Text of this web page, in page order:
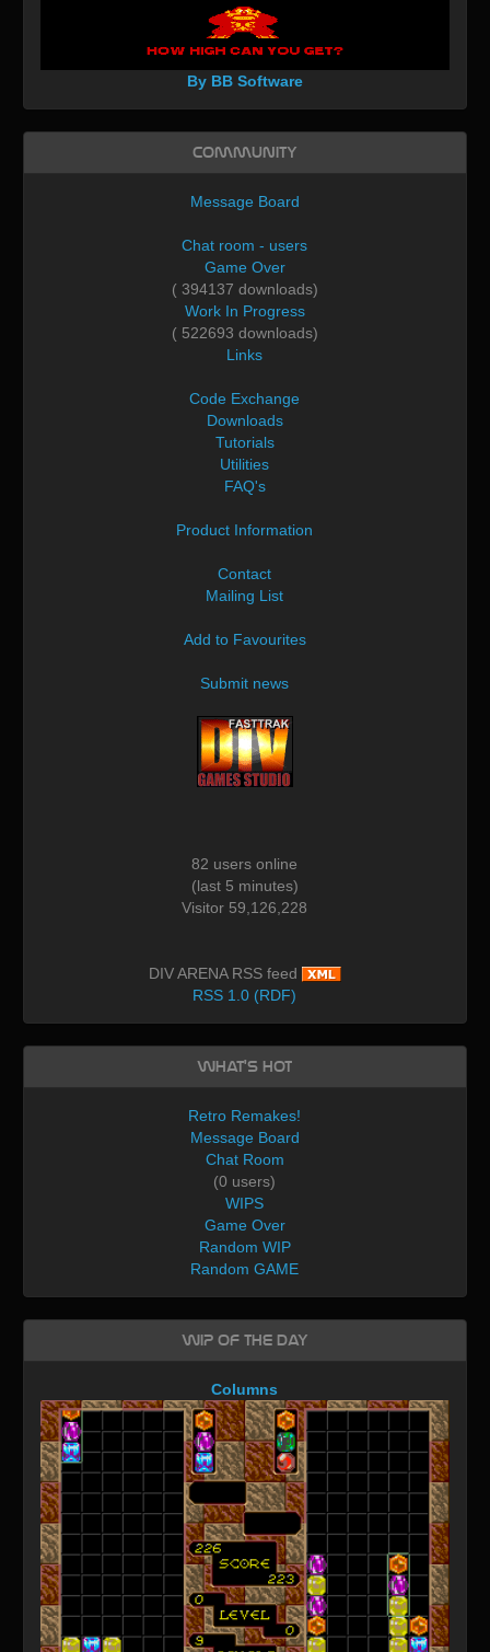
By BB Software
Community
Message Board
Chat room - users
Game Over
( 394137 downloads)
Work In Progress
( 522693 downloads)
Links
Code Exchange
Downloads
Tutorials
Utilities
FAQ's
Product Information
Contact
Mailing List
Add to Favourites
Submit news
82 users online
(last 5 minutes)
Visitor 59,126,228
DIV ARENA RSS feed
RSS 1.0 (RDF)
What's Hot
Retro Remakes!
Message Board
Chat Room
(0 users)
WIPS
Game Over
Random WIP
Random GAME
WIP of the day
Columns